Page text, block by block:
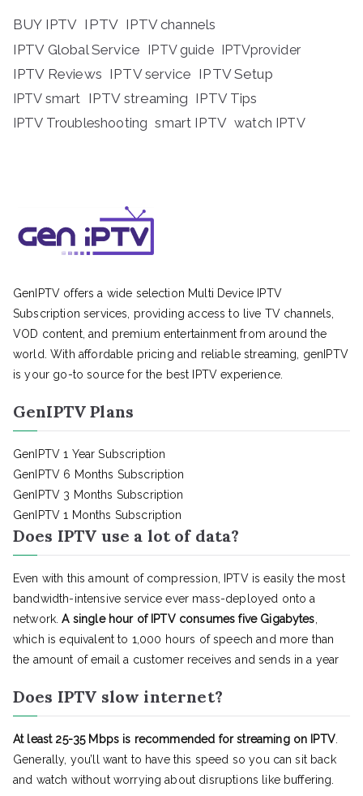
BUY IPTV IPTV IPTV channels
IPTV Global Service IPTV guide IPTVprovider
IPTV Reviews IPTV service IPTV Setup
IPTV smart IPTV streaming IPTV Tips
IPTV Troubleshooting smart IPTV watch IPTV
GenIPTV offers a wide selection Multi Device IPTV
Subscription services, providing access to live TV channels,
VOD content, and premium entertainment from around the
world. With affordable pricing and reliable streaming, genIPTV
is your go-to source for the best IPTV experience.
GenIPTV Plans
GenIPTV 1 Year Subscription
GenIPTV 6 Months Subscription
GenIPTV 3 Months Subscription
GenIPTV 1 Months Subscription
Does IPTV use a lot of data?
Even with this amount of compression, IPTV is easily the most
bandwidth-intensive service ever mass-deployed onto a
network.A single hour of IPTV consumes five Gigabytes
which is equivalent to 1,000 hours of speech and more than
the amount of email a customer receives and sends in a year
Does IPTV slow internet?
At least 25-35 Mbps is recommended for streaming on IPTV.
Generally, you’ll want to have this speed so you can sit back
and watch without worrying about disruptions like buffering.